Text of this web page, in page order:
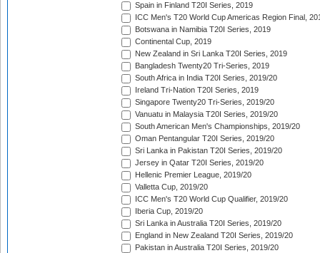
Spain in Finland T20I Series, 2019
ICC Men's T20 World Cup Americas Region Final,
Botswana in Namibia T20I Series, 2019
Continental Cup, 2019
New Zealand in Sri Lanka T20I Series, 2019
Bangladesh Twenty20 Tri-Series, 2019
South Africa in India T20I Series, 2019/20
Ireland Tri-Nation T20I Series, 2019
Singapore Twenty20 Tri-Series, 2019/20
Vanuatu in Malaysia T20I Series, 2019/20
South American Men's Championships, 2019/20
Oman Pentangular T20I Series, 2019/20
Sri Lanka in Pakistan T20I Series, 2019/20
Jersey in Qatar T20I Series, 2019/20
Hellenic Premier League, 2019/20
Valletta Cup, 2019/20
ICC Men's T20 World Cup Qualifier, 2019/20
Iberia Cup, 2019/20
Sri Lanka in Australia T20I Series, 2019/20
England in New Zealand T20I Series, 2019/20
Pakistan in Australia T20I Series, 2019/20